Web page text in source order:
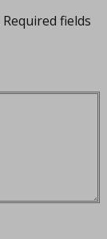
Required fields